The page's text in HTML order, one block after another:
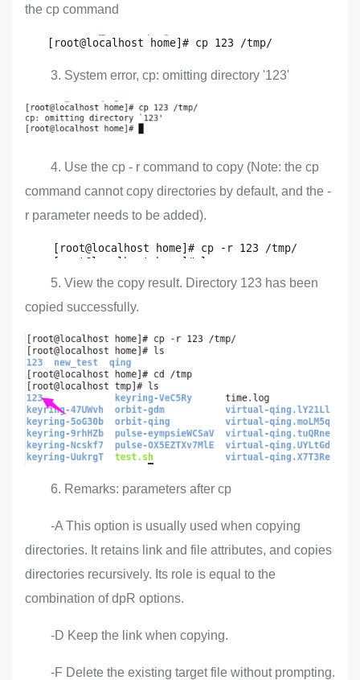
the cp command
3. System error, cp: omitting directory '123'
4. Use the cp - r command to copy (Note: the cp
command cannot copy directories by default, and the -
r parameter needs to be added).
5. View the copy result. Directory 123 has been
copied successfully.
6. Remarks: parameters after cp
-A This option is usually used when copying
directories. It retains link and file attributes, and copies
directories recursively. Its role is equal to the
combination of dpR options.
-D Keep the link when copying.
-F Delete the existing target file without prompting.